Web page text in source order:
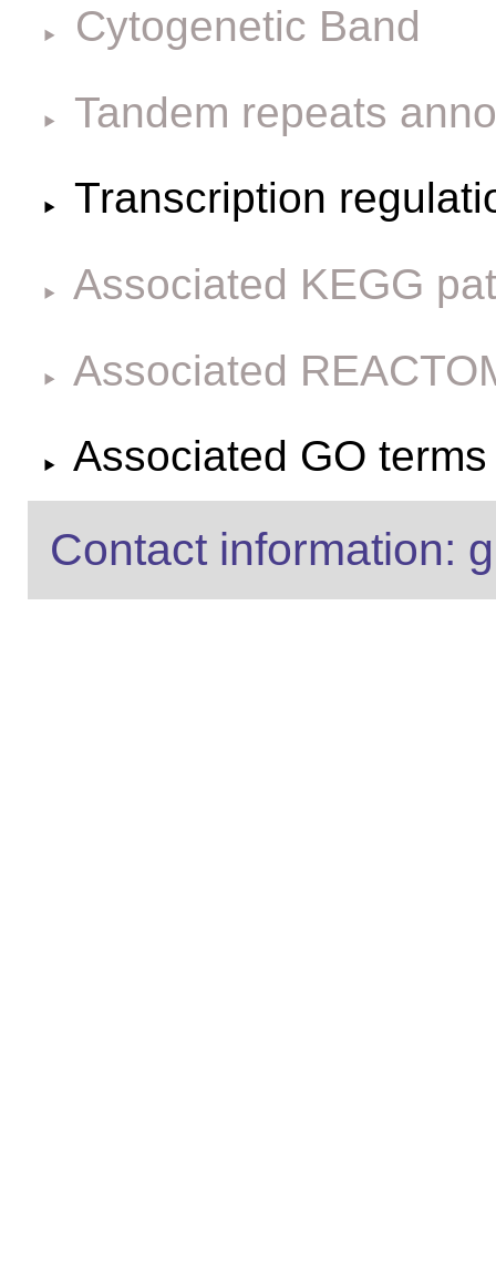
Cytogenetic Band
Tandem repeats
Transcription
Associated KEGG
Associated
Associated GO
Contact information: